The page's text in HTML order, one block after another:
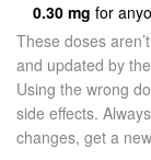
0.30 mg for
These doses
and updated by
Using the wrong
side effects.
changes, get a